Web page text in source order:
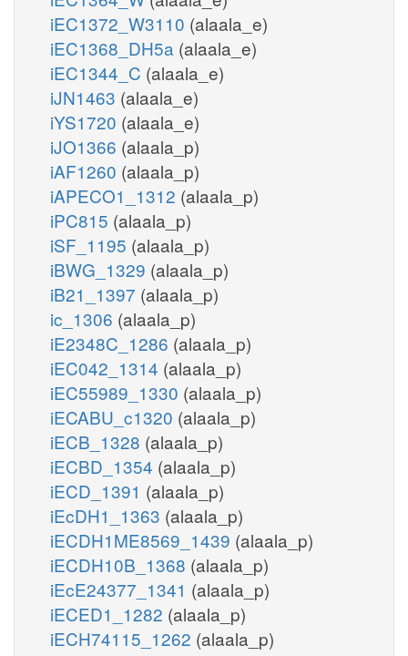
iEC1372_W3110 (alaala_e)
iEC1368_DH5a (alaala_e)
iEC1344_C (alaala_e)
iJN1463 (alaala_e)
iYS1720 (alaala_e)
iJO1366 (alaala_p)
iAF1260 (alaala_p)
iAPECO1_1312 (alaala_p)
iPC815 (alaala_p)
iSF_1195 (alaala_p)
iBWG_1329 (alaala_p)
iB21_1397 (alaala_p)
ic_1306 (alaala_p)
iE2348C_1286 (alaala_p)
iEC042_1314 (alaala_p)
iEC55989_1330 (alaala_p)
iECABU_c1320 (alaala_p)
iECB_1328 (alaala_p)
iECBD_1354 (alaala_p)
iECD_1391 (alaala_p)
iEcDH1_1363 (alaala_p)
iECDH1ME8569_1439 (alaala_p)
iECDH10B_1368 (alaala_p)
iEcE24377_1341 (alaala_p)
iECED1_1282 (alaala_p)
iECH74115_1262 (alaala_p)